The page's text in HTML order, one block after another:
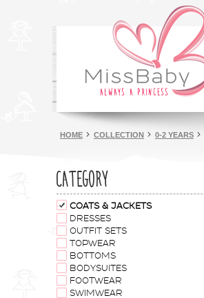
HOME COLLECTION 0-2 YEARS
CATEGORY
COATS & JACKETS
DRESSES
OUTFIT SETS
TOPWEAR
BOTTOMS
BODYSUITES
FOOTWEAR
SWIMWEAR